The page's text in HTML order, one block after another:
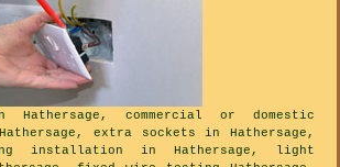
commercial or domestic
extra sockets in Hathersage,
installation in Hathersage, light